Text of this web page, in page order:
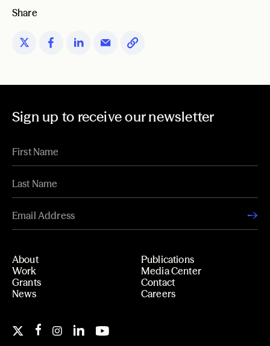
Share
Sign up to receive our newsletter
About
Work
Grants
News
Publications
Media Center
Contact
Careers